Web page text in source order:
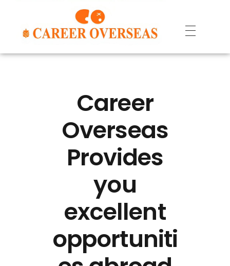
Career
Overseas
Provides
you
excellent
opportuniti